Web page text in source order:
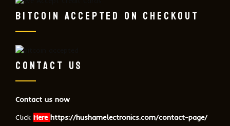
BITCOIN ACCEPTED ON CHECKOUT
CONTACT US
Contact us now
Click Here https://hushamelectronics.com/contact-page/